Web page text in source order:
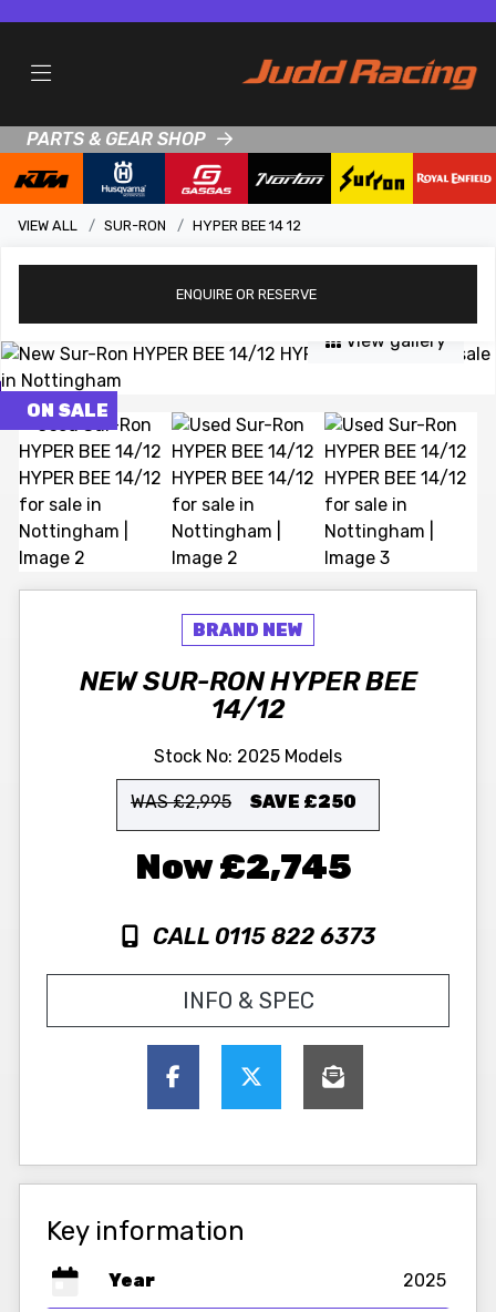
PARTS & GEAR SHOP
VIEW ALL SUR-RON HYPER BEE 14 12
ENQUIRE OR RESERVE
View gallery
NEWSUR-RONHYPER BEE
14/12
Stock No: 2025 Models
WAS £2,995 SAVE £250
£2,745
CALL 0115 822 6373
INFO & SPEC
Key information
Year 2025